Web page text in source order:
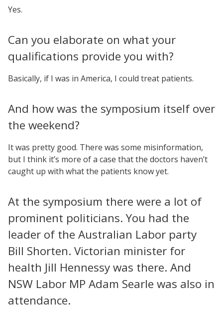
Yes.
Can you elaborate on what your
qualifications provide you with?
Basically, if I was in America, I could treat patients.
And how was the symposium itself over
the weekend?
It was pretty good. There was some misinformation,
but I think it’s more of a case that the doctors haven’t
caught up with what the patients know yet.
At the symposium there were a lot of
prominent politicians. You had the
leader of the Australian Labor party
Bill Shorten. Victorian minister for
health Jill Hennessy was there. And
NSW Labor MP Adam Searle was also in
attendance.